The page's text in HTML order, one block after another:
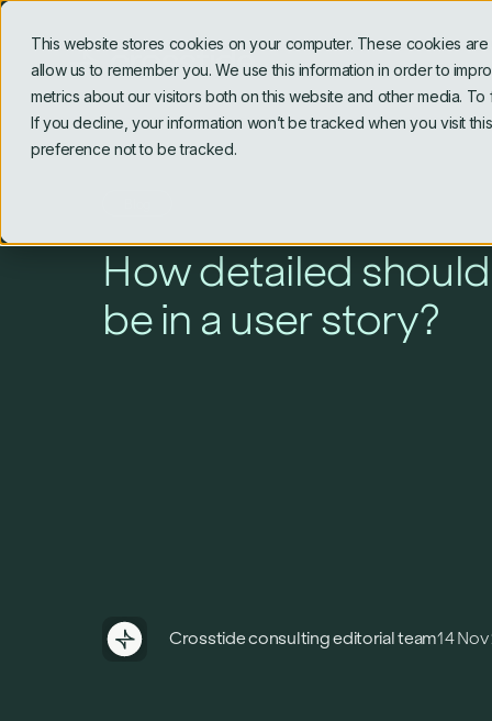
This website stores cookies on your computer. These cookies
allow us to remember you. We use this information in order to
metrics about our visitors both on this website and other media.
If you decline, your information won’t be tracked when you visit
preference not to be tracked.
How detailed
be in a user story?
Crosstide consulting editorial team14 Nov